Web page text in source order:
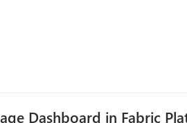
Dashboard in Fabric